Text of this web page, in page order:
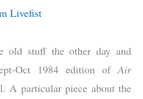
Livefist
old stuff the other day and
Oct 1984 edition ofAir
A particular piece about the